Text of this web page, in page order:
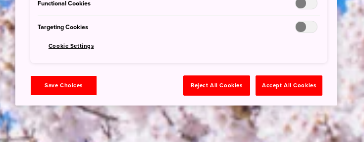
Functional Cookies
Targeting Cookies
Cookie Settings
Save Choices Reject All Cookies Accept All Cookies